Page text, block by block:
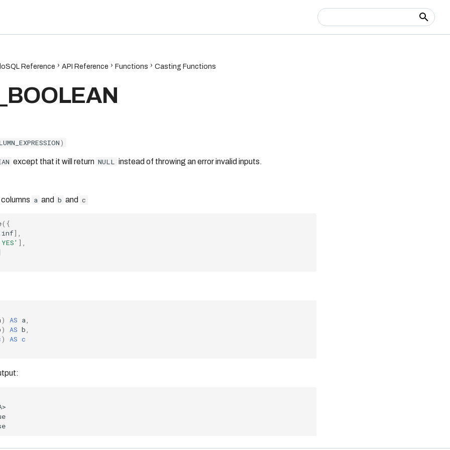
Type to start searching
Reference API Reference Functions Casting Functions
)
except that it will return NULL instead of throwing an error invalid inputs.
a and b and c
({
inf],
],
) AS a,
) AS b,
) AS c